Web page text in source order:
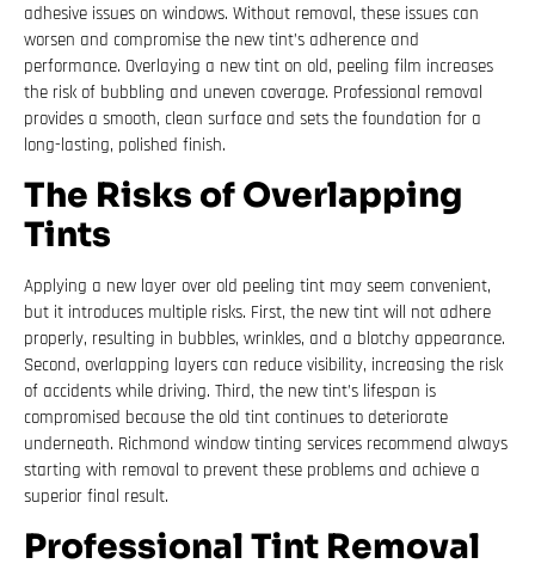
adhesive issues on windows. Without removal, these issues can
worsen and compromise the new tint’s adherence and
performance. Overlaying a new tint on old, peeling film increases
the risk of bubbling and uneven coverage. Professional removal
provides a smooth, clean surface and sets the foundation for a
long-lasting, polished finish.
The Risks of Overlapping
Tints
Applying a new layer over old peeling tint may seem convenient,
but it introduces multiple risks. First, the new tint will not adhere
properly, resulting in bubbles, wrinkles, and a blotchy appearance.
Second, overlapping layers can reduce visibility, increasing the risk
of accidents while driving. Third, the new tint’s lifespan is
compromised because the old tint continues to deteriorate
underneath. Richmond window tinting services recommend always
starting with removal to prevent these problems and achieve a
superior final result.
Professional Tint Removal